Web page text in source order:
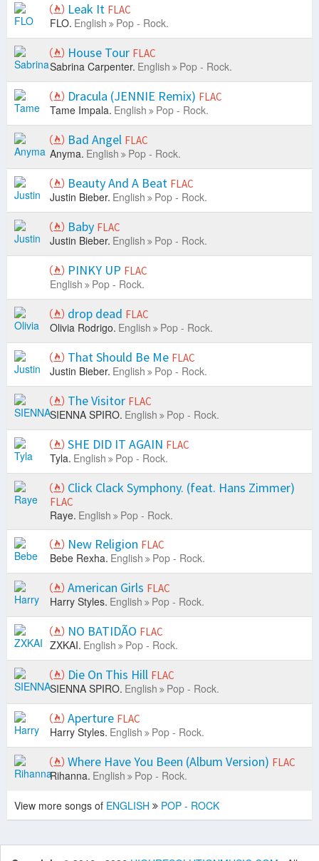
Leak It FLAC
FLO. English Pop - Rock.
House Tour FLAC
Sabrina Carpenter. English Pop - Rock.
Dracula (JENNIE Remix) FLAC
Tame Impala. English Pop - Rock.
Bad Angel FLAC
Anyma. English Pop - Rock.
Beauty And A Beat FLAC
Justin Bieber. English Pop - Rock.
Baby FLAC
Justin Bieber. English Pop - Rock.
PINKY UP FLAC
English Pop - Rock.
drop dead FLAC
Olivia Rodrigo. English Pop - Rock.
That Should Be Me FLAC
Justin Bieber. English Pop - Rock.
The Visitor FLAC
SIENNA SPIRO. English Pop - Rock.
SHE DID IT AGAIN FLAC
Tyla. English Pop - Rock.
Click Clack Symphony. (feat. Hans Zimmer)
FLAC
Raye. English Pop - Rock.
New Religion FLAC
Bebe Rexha. English Pop - Rock.
American Girls FLAC
Harry Styles. English Pop - Rock.
NO BATIDÃO FLAC
ZXKAI. English Pop - Rock.
Die On This Hill FLAC
SIENNA SPIRO. English Pop - Rock.
Aperture FLAC
Harry Styles. English Pop - Rock.
Where Have You Been (Album Version) FLAC
Rihanna. English Pop - Rock.
View more songs of ENGLISH POP - ROCK